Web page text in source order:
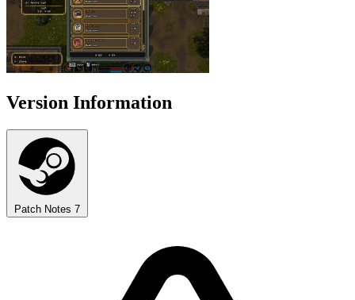
Version Information
Patch Notes 7